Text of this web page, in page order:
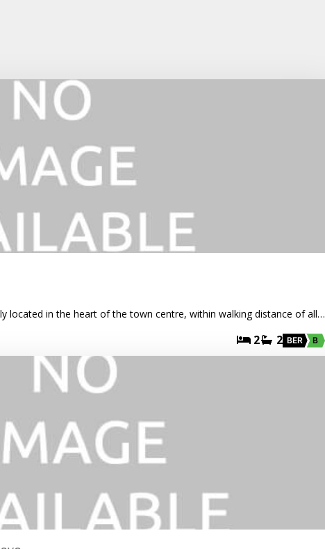
located in the heart of the town centre, within walking distance of all…
2 2 BER B